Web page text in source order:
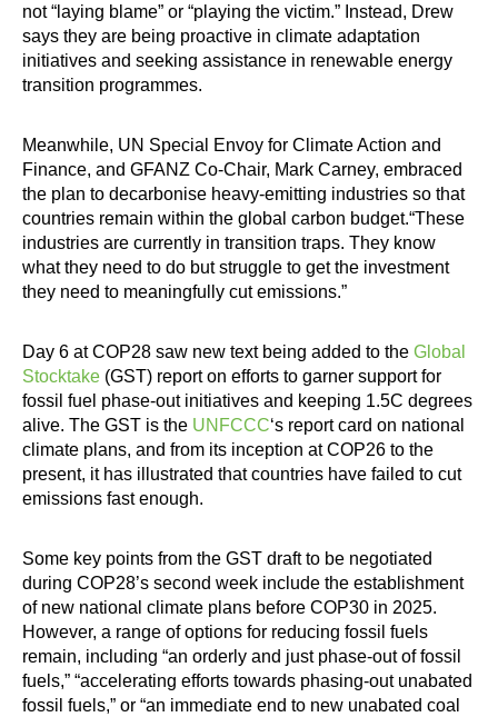
not “laying blame” or “playing the victim.” Instead, Drew
says they are being proactive in climate adaptation
initiatives and seeking assistance in renewable energy
transition programmes.
Meanwhile, UN Special Envoy for Climate Action and
Finance, and GFANZ Co-Chair, Mark Carney, embraced
the plan to decarbonise heavy-emitting industries so that
countries remain within the global carbon budget.“These
industries are currently in transition traps. They know
what they need to do but struggle to get the investment
they need to meaningfully cut emissions.”
Day 6 at COP28 saw new text being added to the Global
Stocktake (GST) report on efforts to garner support for
fossil fuel phase-out initiatives and keeping 1.5C degrees
alive. The GST is the UNFCCC‘s report card on national
climate plans, and from its inception at COP26 to the
present, it has illustrated that countries have failed to cut
emissions fast enough.
Some key points from the GST draft to be negotiated
during COP28’s second week include the establishment
of new national climate plans before COP30 in 2025.
However, a range of options for reducing fossil fuels
remain, including “an orderly and just phase-out of fossil
fuels,” “accelerating efforts towards phasing-out unabated
fossil fuels,” or “an immediate end to new unabated coal